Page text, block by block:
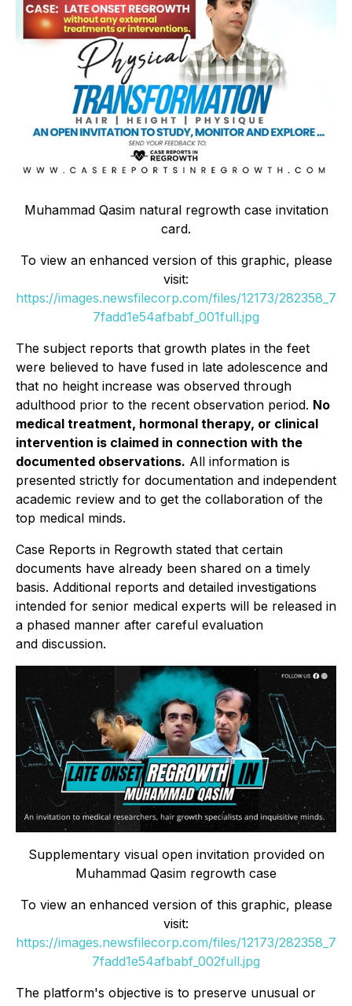
Muhammad Qasim natural regrowth case invitation
card.
To view an enhanced version of this graphic, please
visit:
https://images.newsfilecorp.com/files/12173/282358_7
7fadd1e54afbabf_001full.jpg
The subject reports that growth plates in the feet
were believed to have fused in late adolescence and
that no height increase was observed through
adulthood prior to the recent observation period. No
medical treatment, hormonal therapy, or clinical
intervention is claimed in connection with the
documented observations. All information is
presented strictly for documentation and independent
academic review and to get the collaboration of the
top medical minds.
Case Reports in Regrowth stated that certain
documents have already been shared on a timely
basis. Additional reports and detailed investigations
intended for senior medical experts will be released in
a phased manner after careful evaluation
and discussion.
Supplementary visual open invitation provided on
Muhammad Qasim regrowth case
To view an enhanced version of this graphic, please
visit:
https://images.newsfilecorp.com/files/12173/282358_7
7fadd1e54afbabf_002full.jpg
The platform's objective is to preserve unusual or